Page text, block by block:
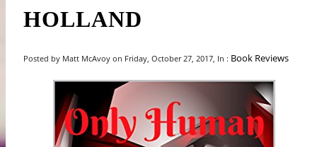
HOLLAND
Posted by Matt McAvoy on Friday, October 27, 2017, In : Book Reviews